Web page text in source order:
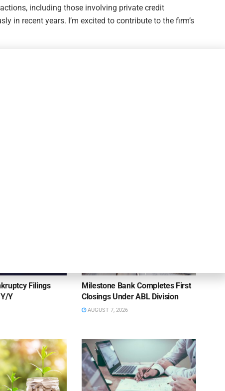
including those involving private credit
in recent years. I’m excited to contribute to the firm’s
Filings
Y
Milestone Bank Completes First
Closings Under ABL Division
AUGUST 7, 2026